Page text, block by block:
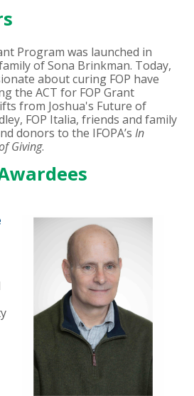
Program was launched in
of Sona Brinkman. Today,
about curing FOP have
the ACT for FOP Grant
from Joshua's Future of
FOP Italia, friends and family
donors to the IFOPA’sIn
Giving.